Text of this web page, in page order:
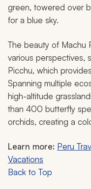
green, towered over
for a blue sky.
The beauty of Machu
various perspectives,
Picchu, which
Spanning multiple
high-altitude
than 400 butterfly
orchids, creating a
Learn more: Peru
Vacations
Back to Top